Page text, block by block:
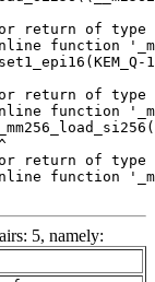
5, namely: